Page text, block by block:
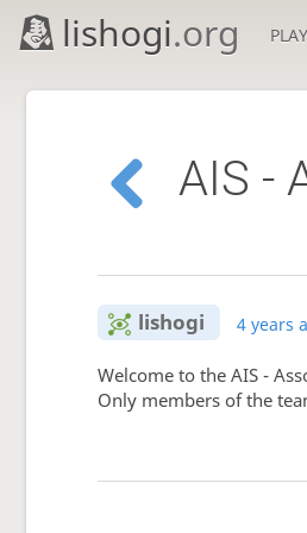
lishogi.org PLAY
AIS -
lishogi 4 years
Welcome to the AIS -
Only members of the